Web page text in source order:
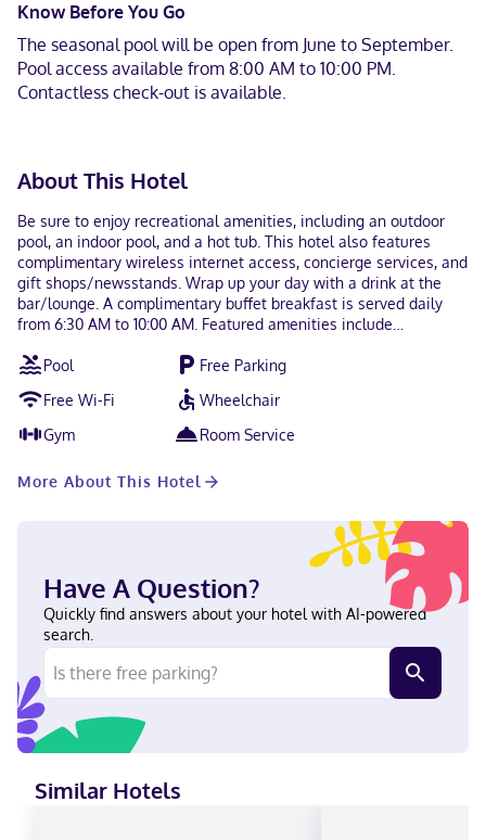
Know Before You Go
The seasonal pool will be open from June to September.
Pool access available from 8:00 AM to 10:00 PM.
Contactless check-out is available.
About This Hotel
Be sure to enjoy recreational amenities, including an outdoor
pool, an indoor pool, and a hot tub. This hotel also features
complimentary wireless internet access, concierge services, and
gift shops/newsstands. Wrap up your day with a drink at the
bar/lounge. A complimentary buffet breakfast is served daily
from 6:30 AM to 10:00 AM. Featured amenities include
express check-out. Free self parking is available onsite. Make
yourself at home in one of the 96 air-conditioned rooms
featuring microwaves and flat-screen televisions.
Complimentary wireless internet access keeps you connected,
and cable programming is available for your entertainment.
toiletries and hair dryers. Conveniences include desks and
Located in Lenox, The Yankee Inn is a 4-minute drive from
Bousquet Ski Area and 8 minutes from The Mount. This hotel is
4.2 mi (6.8 km) from Shakespeare and Company and 4.7 mi (7.6
km) from Tanglewood Music Center. Near Guido's Marketplace
Portuguese, English, Spanish Visa, Diners Club, Debit cards,
Discover, Cash, American Express, Google Pay, JCB International,
Samsung Pay, Mastercard, UnionPay, Apple Pay
Pool
Free Parking
Free Wi-Fi
Wheelchair
Gym
Room Service
More About This Hotel
Have A Question?
Quickly find answers about your hotel with AI-powered
search.
Similar Hotels